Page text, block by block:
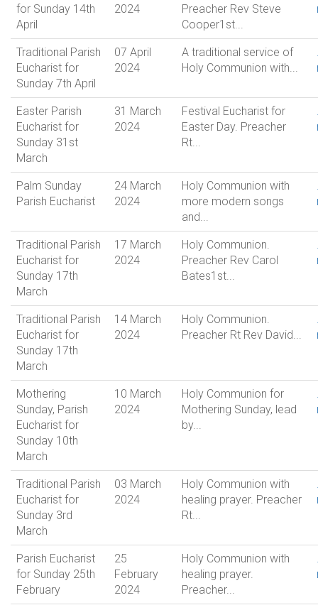
for Sunday 14th
April
2024
Preacher Rev Steve
Cooper1st...
Traditional Parish
Eucharist for
Sunday 7th April
07 April
2024
A traditional service of
Holy Communion with...
Easter Parish
Eucharist for
Sunday 31st
March
31 March
2024
Festival Eucharist for
Easter Day. Preacher
Rt...
Palm Sunday
Parish Eucharist
24 March
2024
Holy Communion with
more modern songs
and...
Traditional Parish
Eucharist for
Sunday 17th
March
17 March
2024
Holy Communion.
Preacher Rev Carol
Bates1st...
Traditional Parish
Eucharist for
Sunday 17th
March
14 March
2024
Holy Communion.
Preacher Rt Rev David...
Mothering
Sunday, Parish
Eucharist for
Sunday 10th
March
10 March
2024
Holy Communion for
Mothering Sunday, lead
by...
Traditional Parish
Eucharist for
Sunday 3rd
March
03 March
2024
Holy Communion with
healing prayer. Preacher
Rt...
Parish Eucharist
for Sunday 25th
February
25
February
2024
Holy Communion with
healing prayer.
Preacher...